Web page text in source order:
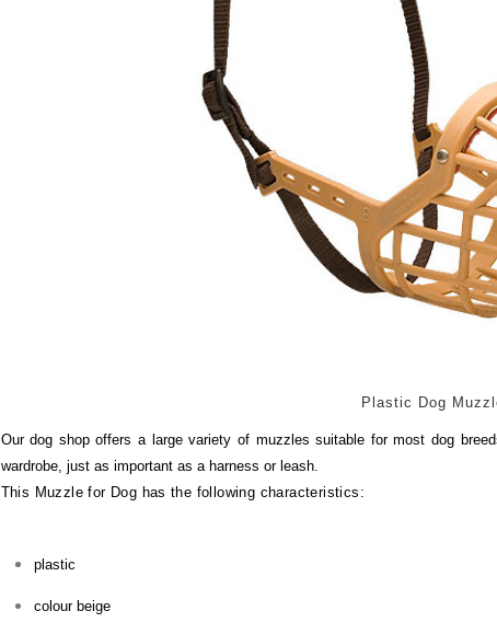
Plastic Dog
Our dog shop offers a large variety of muzzles suitable for most dog
wardrobe, just as important as a harness or leash.
This Muzzle for Dog has the following characteristics:
plastic
colour beige